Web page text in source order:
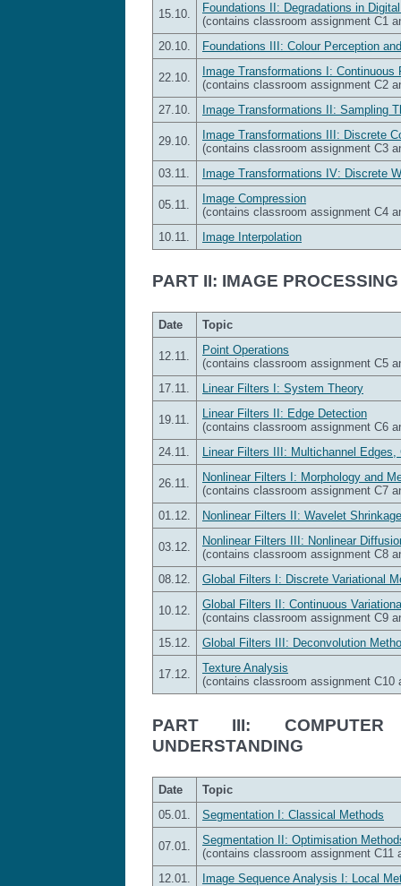
15.10.
Foundations II: Degradations in
(contains classroom assignment C1
20.10.
Foundations III: Colour Perception
22.10.
Image Transformations I: Continuous
(contains classroom assignment C2
27.10.
Image Transformations II: Sampling
29.10.
Image Transformations III: Discrete
(contains classroom assignment C3
03.11.
Image Transformations IV: Discrete
05.11.
Image Compression
(contains classroom assignment C4
10.11.
Image Interpolation
PART II: IMAGE PROCESSING
Date Topic
12.11.
Point Operations
(contains classroom assignment C5
17.11.
Linear Filters I: System Theory
19.11.
Linear Filters II: Edge Detection
(contains classroom assignment C6
24.11.
Linear Filters III: Multichannel Edges,
26.11.
Nonlinear Filters I: Morphology and
(contains classroom assignment C7
01.12.
Nonlinear Filters II: Wavelet
03.12.
Nonlinear Filters III: Nonlinear
(contains classroom assignment C8
08.12.
Global Filters I: Discrete Variational
10.12.
Global Filters II: Continuous
(contains classroom assignment C9
15.12.
Global Filters III: Deconvolution
17.12.
Texture Analysis
(contains classroom assignment C10
PART III:
UNDERSTANDING
Date
Topic
05.01.
Segmentation I: Classical Methods
07.01.
Segmentation II: Optimisation
(contains classroom assignment C11
12.01.
Image Sequence Analysis I: Local